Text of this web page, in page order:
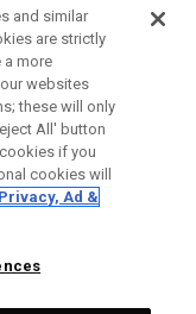
and similar
are strictly
a more
websites
these will only
All' button
if you
cookies will
Privacy, Ad &